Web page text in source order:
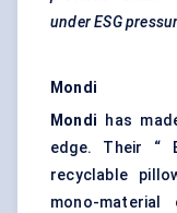
under ESG
Mondi
Mondi has
edge. Their “
recyclable
mono-material